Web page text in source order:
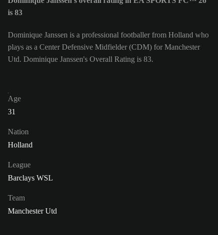
is 83
Dominique Janssen is a professional footballer from Holland who
plays as a Center Defensive Midfielder (CDM) for Manchester
Utd. Dominique Janssen's Overall Rating is 83.
Age
31
Nation
Holland
League
Barclays WSL
Team
Manchester Utd